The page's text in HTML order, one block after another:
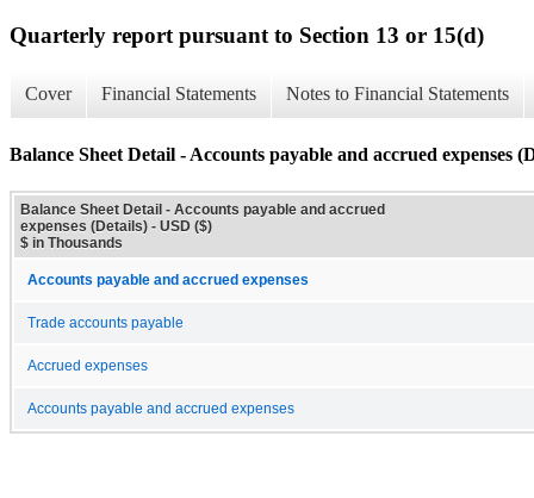
Quarterly report pursuant to Section 13 or 15(d)
Cover Financial Statements Notes to Financial Statements
Balance Sheet Detail - Accounts payable and accrued expenses
Balance Sheet Detail - Accounts payable and accrued
expenses (Details) - USD ($)
$ in Thousands
Accounts payable and accrued expenses
Trade accounts payable
Accrued expenses
Accounts payable and accrued expenses